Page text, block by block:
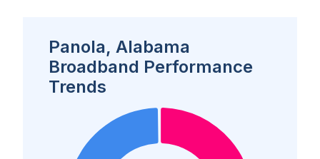
Panola, Alabama
Broadband Performance
Trends